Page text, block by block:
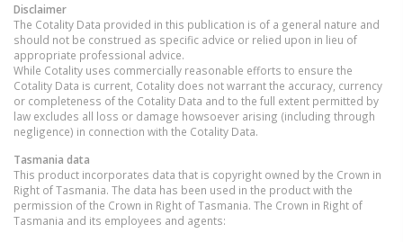
Disclaimer
The Cotality Data provided in this publication is of a general nature and
should not be construed as specific advice or relied upon in lieu of
appropriate professional advice.
While Cotality uses commercially reasonable efforts to ensure the
Cotality Data is current, Cotality does not warrant the accuracy, currency
or completeness of the Cotality Data and to the full extent permitted by
law excludes all loss or damage howsoever arising (including through
negligence) in connection with the Cotality Data.
Tasmania data
This product incorporates data that is copyright owned by the Crown in
Right of Tasmania. The data has been used in the product with the
permission of the Crown in Right of Tasmania. The Crown in Right of
Tasmania and its employees and agents: